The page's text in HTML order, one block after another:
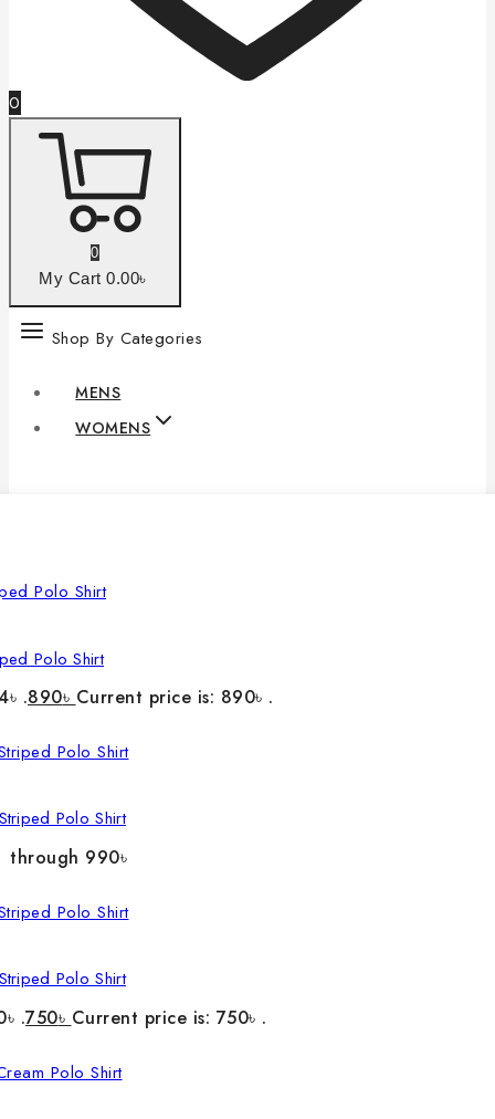
0
0
My Cart 0.00৳
Shop By Categories
MENS
WOMENS
Polo Shirt
.890৳ Current price is: 890৳ .
Polo Shirt
through 990৳
Polo Shirt
.750৳ Current price is: 750৳ .